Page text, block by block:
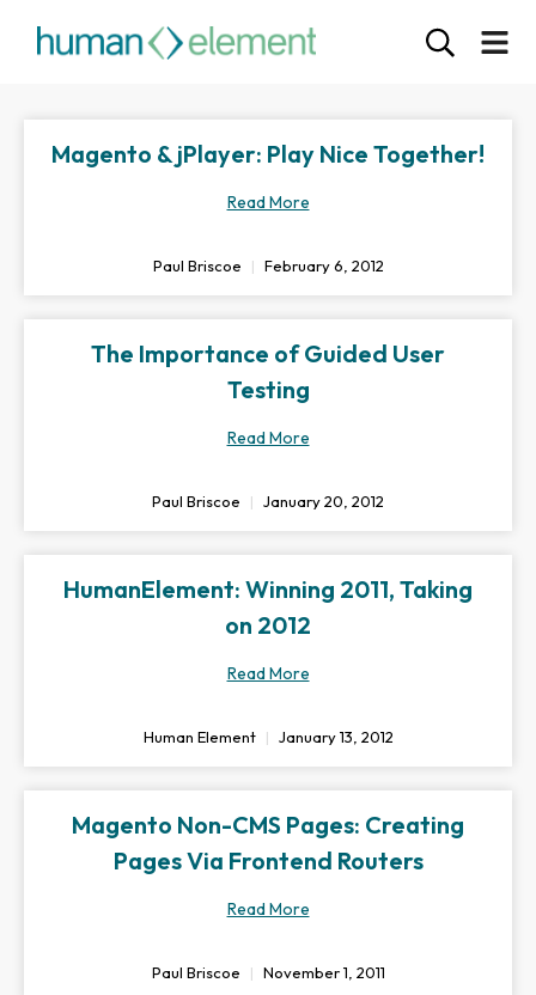
Magento & jPlayer: Play Nice Together!
Read More
Paul Briscoe February 6, 2012
The Importance of Guided User
Testing
Read More
Paul Briscoe January 20, 2012
HumanElement: Winning 2011, Taking
on 2012
Read More
Human Element January 13, 2012
Magento Non-CMS Pages: Creating
Pages Via Frontend Routers
Read More
Paul Briscoe November 1, 2011